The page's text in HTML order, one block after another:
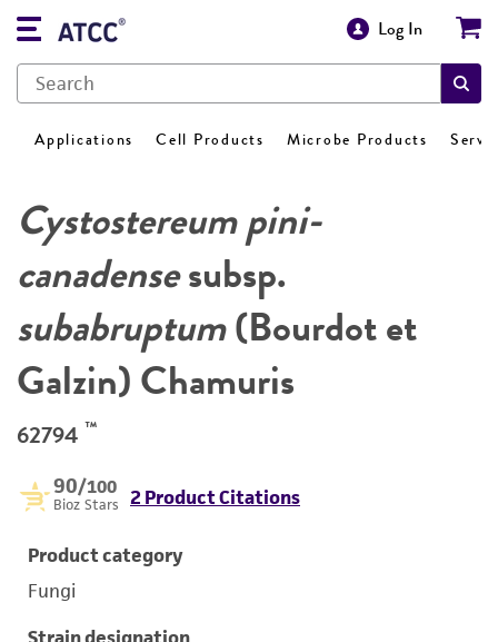
Log In
Applications Cell Products Microbe Products
Cystostereum pini-
canadensesubsp.
subabruptum(Bourdot et
Galzin) Chamuris
62794 ™
90/100
Bioz Stars 2 Product Citations
Product category
Fungi